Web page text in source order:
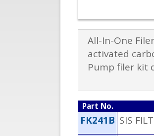
All-In-One
activated
Pump filer kit
Part No.
FK241B SIS